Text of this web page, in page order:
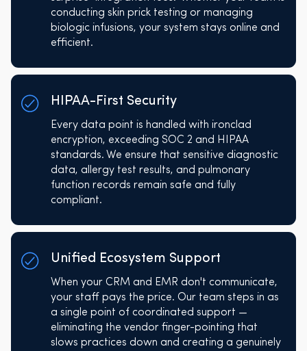
conducting skin prick testing or managing
biologic infusions, your system stays online and
efficient.
HIPAA-First Security
Every data point is handled with ironclad
encryption, exceeding SOC 2 and HIPAA
standards. We ensure that sensitive diagnostic
data, allergy test results, and pulmonary
function records remain safe and fully
compliant.
Unified Ecosystem Support
When your CRM and EMR don't communicate,
your staff pays the price. Our team steps in as
a single point of coordinated support —
eliminating the vendor finger-pointing that
slows practices down and creating a genuinely